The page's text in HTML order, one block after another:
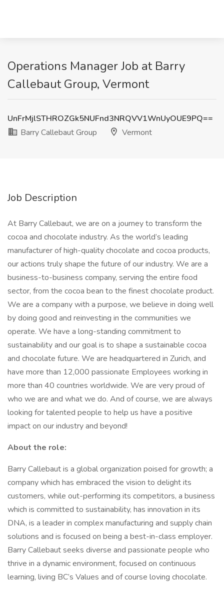
Operations Manager Job at Barry
Callebaut Group, Vermont
UnFrMjlSTHROZGk5NUFnd3NRQVV1WnUyOUE9PQ==
Barry Callebaut Group
Vermont
Job Description
At Barry Callebaut, we are on a journey to transform the
cocoa and chocolate industry. As the world’s leading
manufacturer of high-quality chocolate and cocoa products,
our actions truly shape the future of our industry. We are a
business-to-business company, serving the entire food
sector, from the cocoa bean to the finest chocolate product.
We are a company with a purpose, we believe in doing well
by doing good and reinvesting in the communities we
operate. We have a long-standing commitment to
sustainability and our goal is to shape a sustainable cocoa
and chocolate future. We are headquartered in Zurich, and
have more than 12,000 passionate Employees working in
more than 40 countries worldwide. We are very proud of
who we are and what we do. And of course, we are always
looking for talented people to help us have a positive
impact on our industry and beyond!
About the role:
Barry Callebaut is a global organization poised for growth; a
company which has embraced the vision to delight its
customers, while out-performing its competitors, a business
which is committed to sustainability, has innovation in its
DNA, is a leader in complex manufacturing and supply chain
solutions and is focused on being a best-in-class employer.
Barry Callebaut seeks diverse and passionate people who
thrive in a dynamic environment, focused on continuous
learning, living BC’s Values and of course loving chocolate.